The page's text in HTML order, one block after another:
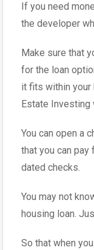
If you need
the developer
Make sure that
for the loan
it fits within your
Estate
You can open a
that you can pay
dated checks.
You may not
housing loan.
So that when